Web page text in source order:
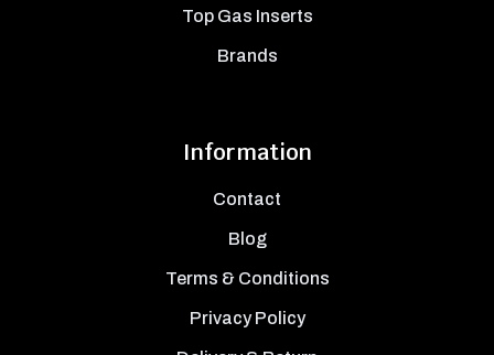
Top Gas Inserts
Brands
Information
Contact
Blog
Terms & Conditions
Privacy Policy